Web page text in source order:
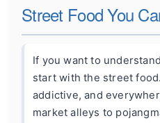
Street Food You
If you want to
start with the street
addictive, and
market alleys to